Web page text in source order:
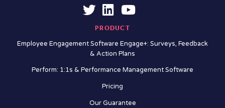
PRODUCT
Employee Engagement Software Engage+: Surveys, Feedback
& Action Plans
Perform: 1:1s & Performance Management Software
Pricing
Our Guarantee